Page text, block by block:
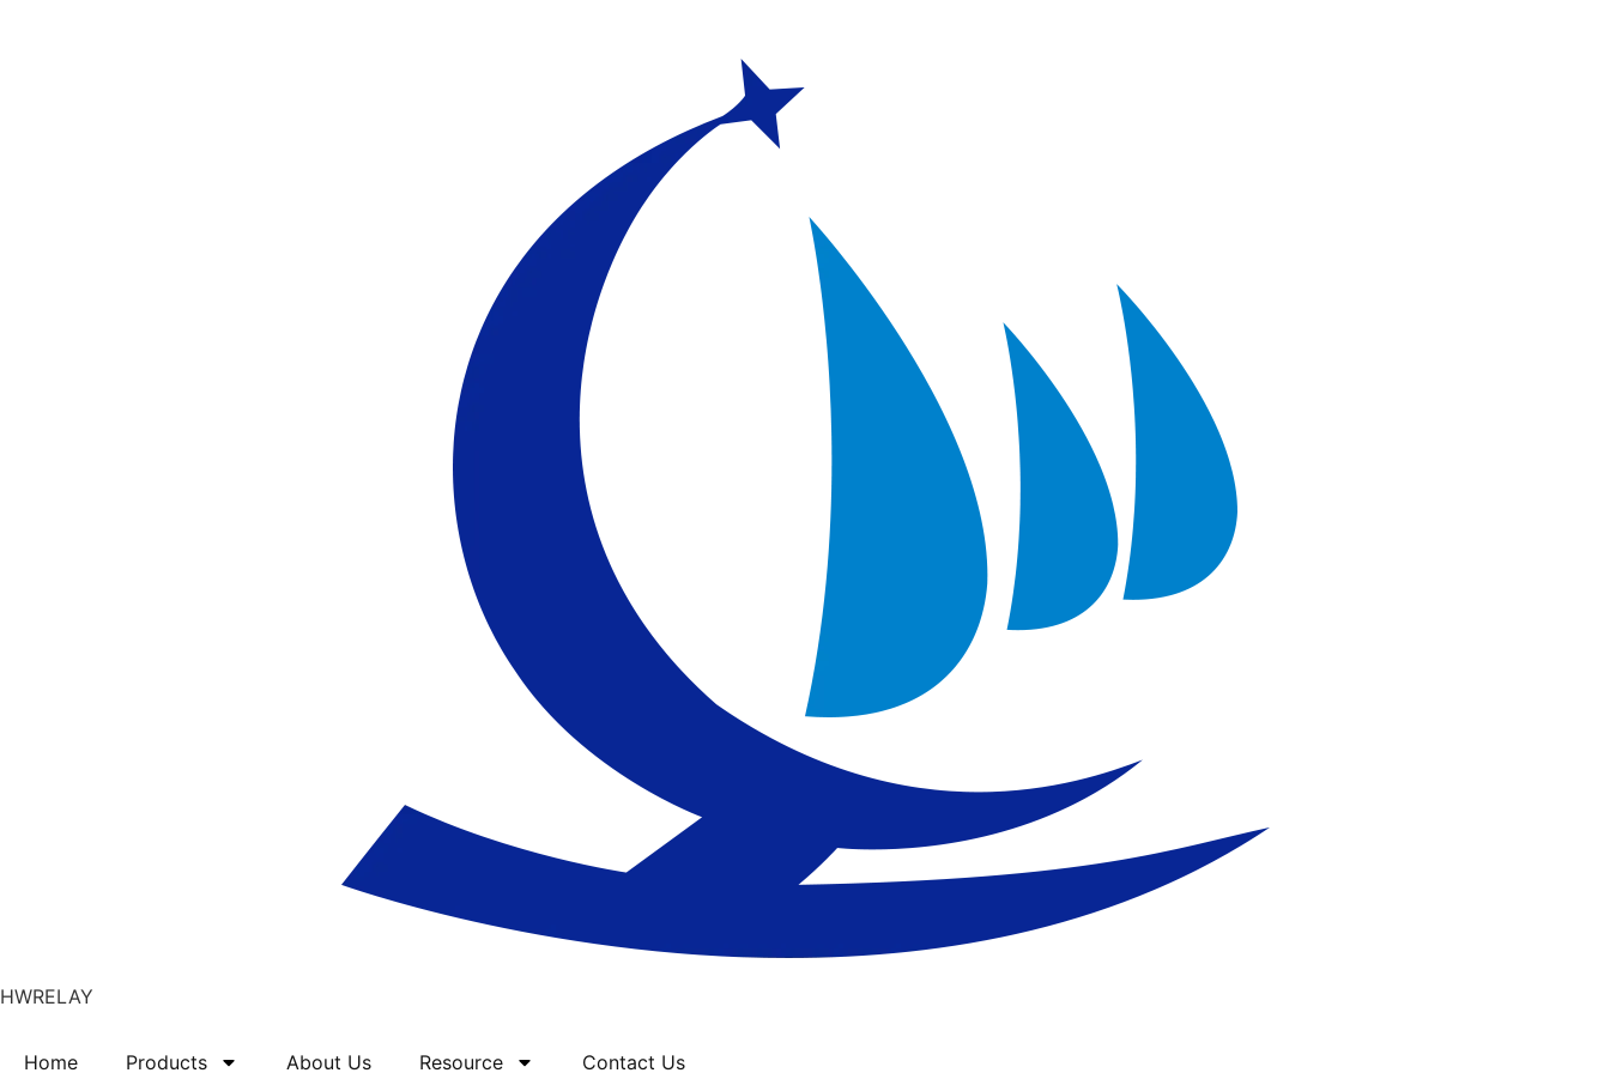
HWRELAY
Home Products About Us Resource Contact Us